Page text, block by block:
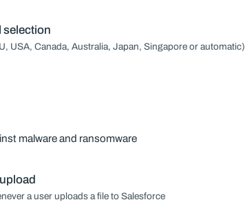
selection
USA, Canada, Australia, Japan, Singapore or automatic)
malware and ransomware
a user uploads a file to Salesforce